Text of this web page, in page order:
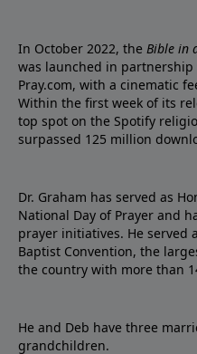
In October 2022, the Bible in
was launched in partnership
Pray.com, with a cinematic
Within the first week of its
top spot on the Spotify
surpassed 125 million
Dr. Graham has served as
National Day of Prayer and
prayer initiatives. He served
Baptist Convention, the
the country with more than
He and Deb have three
grandchildren.